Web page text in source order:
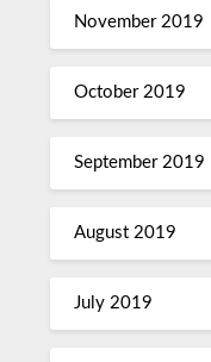
November 2019
October 2019
September 2019
August 2019
July 2019